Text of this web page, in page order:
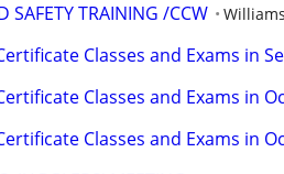
SAFETY TRAINING /CCW
Classes and Exams in
Classes and Exams in
Classes and Exams in